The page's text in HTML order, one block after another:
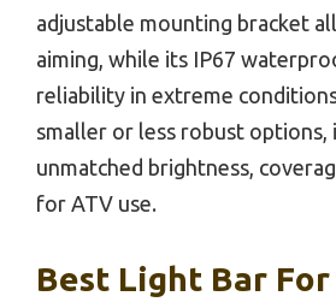
adjustable mounting bracket
aiming, while its IP67
reliability in extreme
smaller or less robust
unmatched brightness,
for ATV use.
Best Light Bar